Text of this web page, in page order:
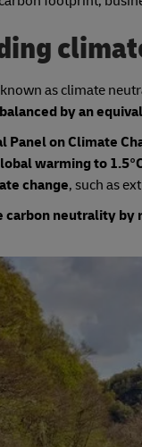
as climate
by an
on Climate
warming to
change, such as
carbon neutrality by